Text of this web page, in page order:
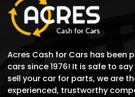
Acres Cash for Cars has been
cars since 1976! It is safe to
sell your car for parts, we are
experienced, trustworthy